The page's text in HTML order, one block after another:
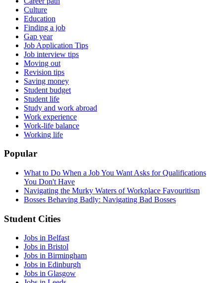
Culture
Education
Finding a job
Gap year
Job Application Tips
Job interview tips
Moving out
Revision tips
Saving money
Student budget
Student life
Study and work abroad
Work experience
Work-life balance
Working life
Popular
What to Do When a Job You Want Asks for Qualifications
You Don't Have
Navigating the Murky Waters of Workplace Favouritism
Bosses Behaving Badly: Navigating Bad Bosses
Student Cities
Jobs in Belfast
Jobs in Bristol
Jobs in Birmingham
Jobs in Edinburgh
Jobs in Glasgow